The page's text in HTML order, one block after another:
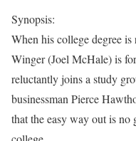
Synopsis:
When his college degree
Winger (Joel McHale) is
reluctantly joins a study
businessman Pierce
that the easy way out is